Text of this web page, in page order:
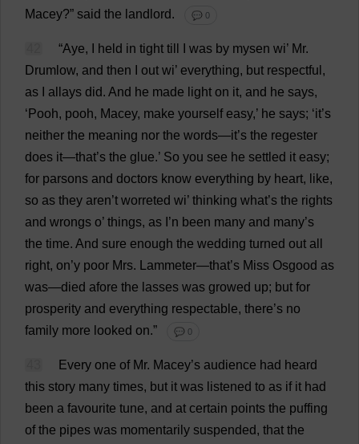
Macey?” said the landlord. 💬 0
“Aye, held in tight till was by mysen wi’ Mr.
Drumlow, and then out wi’ everything, but respectful ,
as
allays did. And he made light on it, and he says,
‘ Pooh, pooh, Macey, make yourself easy,’ he says; ‘it’s
neither the meaning nor the words—it’s the regester
does it—that’s the glue.’ So you see he settled it easy;
for parsons and doctors know everything by heart, like,
so as they aren’t worreted wi’ thinking what’s the rights
and wrongs o’ things, as ’n been many and many’s
the time. And sure enough the wedding turned out all
right, on’y poor Mrs. Lammeter—that’s Miss Osgood as
was—died afore the lasses was growed up; but for
prosperity and everything respectable, there’s no
family more looked on.” 💬 0
Every one of Mr. Macey’s audience had heard
this story many times, but it was listened to as if it had
been a favourite tune, and at certain points the puffing
of the pipes was momentarily suspended, that the